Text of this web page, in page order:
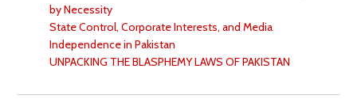
by Necessity
State Control, Corporate Interests, and Media
Independence in Pakistan
UNPACKING THE BLASPHEMY LAWS OF PAKISTAN